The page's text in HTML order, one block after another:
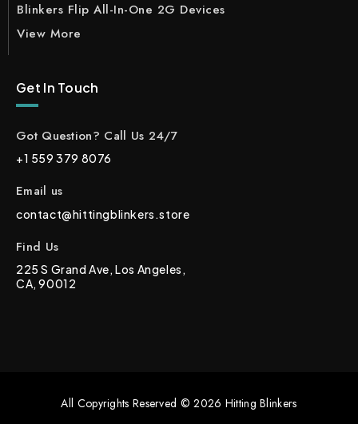
Blinkers Flip All-In-One 2G Devices
View More
Get In Touch
Got Question? Call Us 24/7
+1 559 379 8076
Email us
contact@hittingblinkers.store
Find Us
225 S Grand Ave, Los Angeles,
CA, 90012
All Copyrights Reserved © 2026 Hitting Blinkers